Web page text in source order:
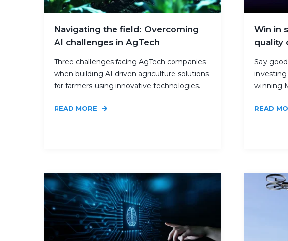
Navigating the field: Overcoming
AI challenges in AgTech
Three challenges facing AgTech companies
when building AI-driven agriculture solutions
for farmers using innovative technologies.
READ MORE
Win in
quality
Say
investing
winning
READ